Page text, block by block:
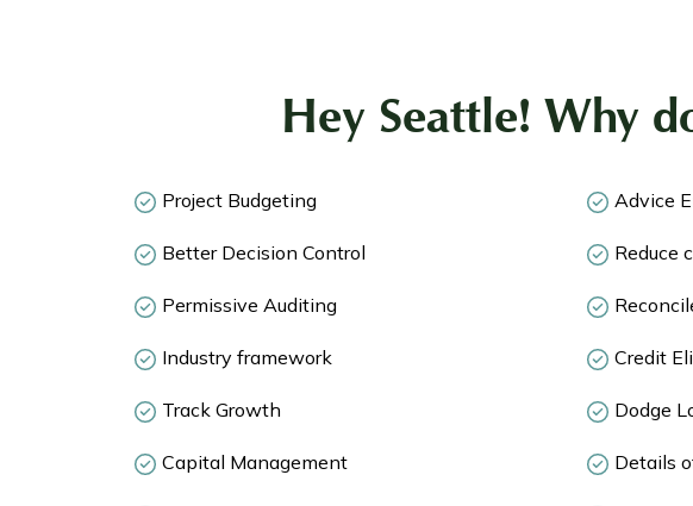
Hey Seattle! Why
Project Budgeting
Better Decision Control
Permissive Auditing
Industry framework
Track Growth
Capital Management
Advice
Reduce
Credit
Dodge
Details